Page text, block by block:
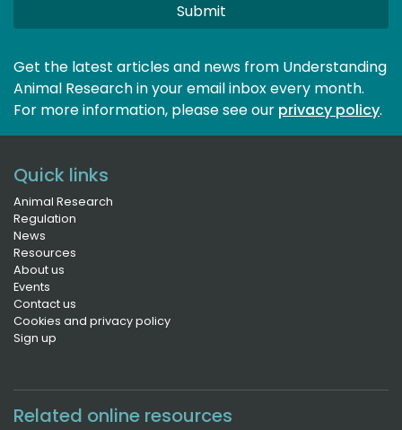
Submit
Get the latest articles and news from Understanding
Animal Research in your email inbox every month.
For more information, please see our privacy policy.
Quick links
Animal Research
Regulation
News
Resources
About us
Events
Contact us
Cookies and privacy policy
Sign up
Related online resources